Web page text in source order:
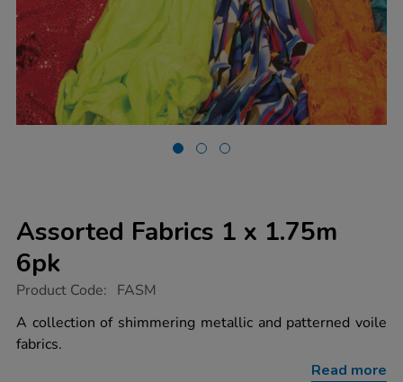
Assorted Fabrics 1 x 1.75m
6pk
https://www.tts-
fabrics-
1-
x-
Product Code: FASM
A collection of shimmering metallic and patterned voile
fabrics.
Read more